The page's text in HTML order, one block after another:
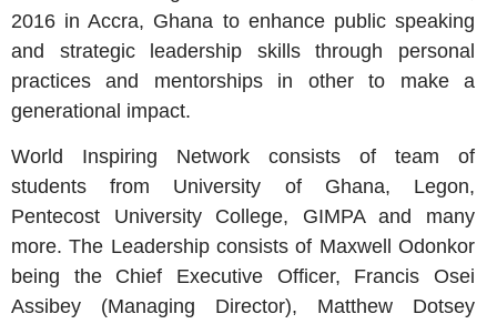
2016 in Accra, Ghana to enhance public speaking
and strategic leadership skills through personal
practices and mentorships in other to make a
generational impact.
World Inspiring Network consists of team of
students from University of Ghana, Legon,
Pentecost University College, GIMPA and many
more. The Leadership consists of Maxwell Odonkor
being the Chief Executive Officer, Francis Osei
Assibey (Managing Director), Matthew Dotsey